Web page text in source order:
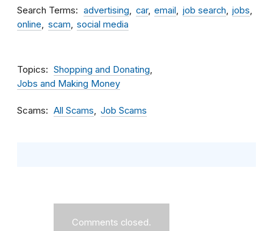
Search Terms advertising car email job search
jobs
online
scam social media
Topics
Shopping and Donating
Jobs and Making Money
Scams All Scams Job Scams
Comments closed.